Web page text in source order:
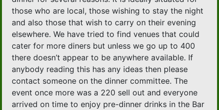
those who are local, those wishing to stay the night
and also those that wish to carry on their evening
elsewhere. We have tried to find venues that could
cater for more diners but unless we go up to 400
there doesn’t appear to be anywhere available. If
anybody reading this has any ideas then please
contact someone on the dinner committee. The
event once more was a 220 sell out and everyone
arrived on time to enjoy pre-dinner drinks in the Bar